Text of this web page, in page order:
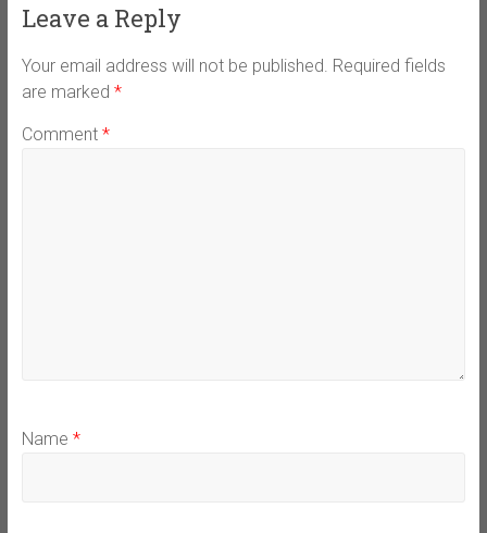
Leave a Reply
Your email address will not be published. Required fields
are marked *
Comment *
Name *